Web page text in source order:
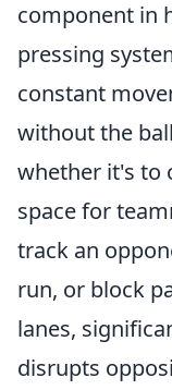
component in
pressing
constant
without the
whether it's to
space for
track an
run, or block
lanes,
disrupts